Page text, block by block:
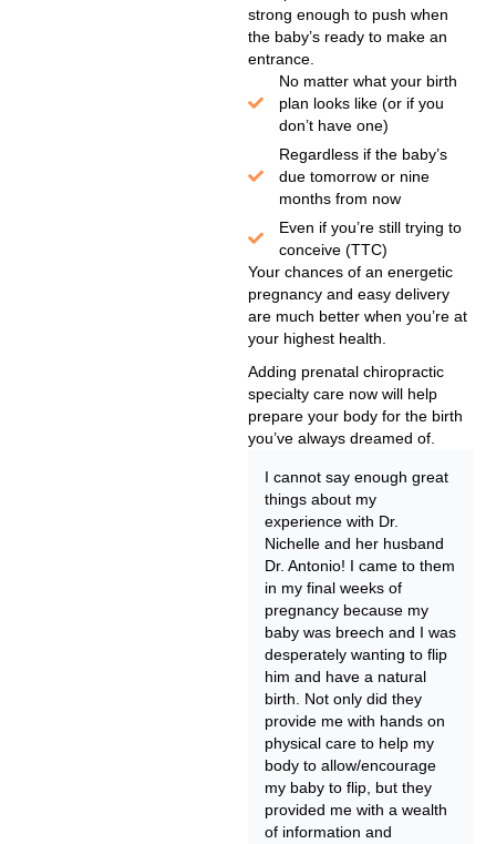
strong enough to push when
the baby’s ready to make an
entrance.
No matter what your birth
plan looks like (or if you
don’t have one)
Regardless if the baby’s
due tomorrow or nine
months from now
Even if you’re still trying to
conceive (TTC)
Your chances of an energetic
pregnancy and easy delivery
are much better when you’re at
your highest health.
Adding prenatal chiropractic
specialty care now will help
prepare your body for the birth
you’ve always dreamed of.
I cannot say enough great
things about my
experience with Dr.
Nichelle and her husband
Dr. Antonio! I came to them
in my final weeks of
pregnancy because my
baby was breech and I was
desperately wanting to flip
him and have a natural
birth. Not only did they
provide me with hands on
physical care to help my
body to allow/encourage
my baby to flip, but they
provided me with a wealth
of information and